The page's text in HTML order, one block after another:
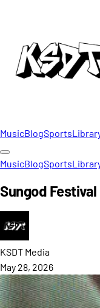
MusicBlogSports
MusicBlogSports
Sungod
KSDT Media
May 28, 2026